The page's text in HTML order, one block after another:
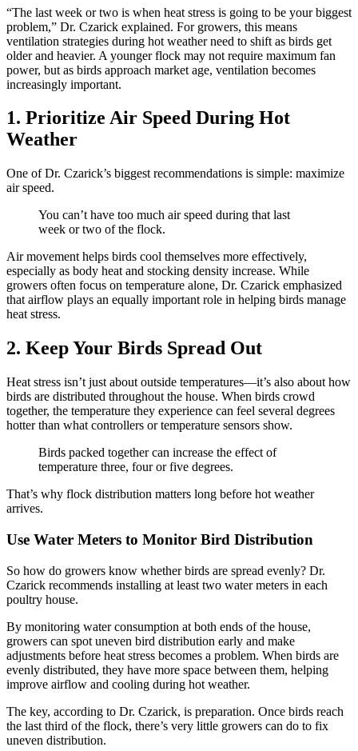
“The last week or two is when heat stress is going to be your biggest
problem,” Dr. Czarick explained. For growers, this means
ventilation strategies during hot weather need to shift as birds get
older and heavier. A younger flock may not require maximum fan
power, but as birds approach market age, ventilation becomes
increasingly important.
1. Prioritize Air Speed During Hot
Weather
One of Dr. Czarick’s biggest recommendations is simple: maximize
air speed.
You can’t have too much air speed during that last
week or two of the flock.
Air movement helps birds cool themselves more effectively,
especially as body heat and stocking density increase. While
growers often focus on temperature alone, Dr. Czarick emphasized
that airflow plays an equally important role in helping birds manage
heat stress.
2. Keep Your Birds Spread Out
Heat stress isn’t just about outside temperatures—it’s also about how
birds are distributed throughout the house. When birds crowd
together, the temperature they experience can feel several degrees
hotter than what controllers or temperature sensors show.
Birds packed together can increase the effect of
temperature three, four or five degrees.
That’s why flock distribution matters long before hot weather
arrives.
Use Water Meters to Monitor Bird Distribution
So how do growers know whether birds are spread evenly? Dr.
Czarick recommends installing at least two water meters in each
poultry house.
By monitoring water consumption at both ends of the house,
growers can spot uneven bird distribution early and make
adjustments before heat stress becomes a problem. When birds are
evenly distributed, they have more space between them, helping
improve airflow and cooling during hot weather.
The key, according to Dr. Czarick, is preparation. Once birds reach
the last third of the flock, there’s very little growers can do to fix
uneven distribution.